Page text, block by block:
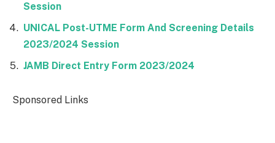
Session
UNICAL Post-UTME Form And Screening Details
2023/2024 Session
JAMB Direct Entry Form 2023/2024
Sponsored Links